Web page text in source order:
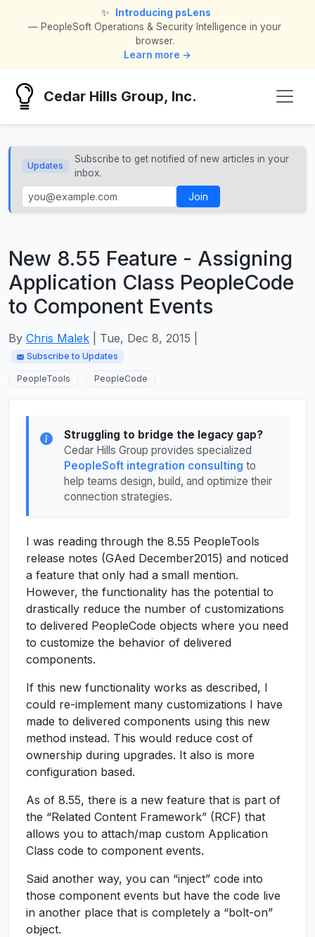
✨
Introducing psLens
— PeopleSoft Operations & Security Intelligence in your
browser.
Learn more →
Cedar Hills Group, Inc.
Updates
Subscribe to get notified of new articles in your
inbox.
Join
New 8.55 Feature - Assigning
Application Class PeopleCode
to Component Events
By Chris Malek | Tue, Dec 8, 2015 |
Subscribe to Updates
PeopleTools PeopleCode
Struggling to bridge the legacy gap?
Cedar Hills Group provides specialized
PeopleSoft integration consulting to
help teams design, build, and optimize their
connection strategies.
I was reading through the 8.55 PeopleTools
release notes (GAed December2015) and noticed
a feature that only had a small mention.
However, the functionality has the potential to
drastically reduce the number of customizations
to delivered PeopleCode objects where you need
to customize the behavior of delivered
components.
If this new functionality works as described, I
could re-implement many customizations I have
made to delivered components using this new
method instead. This would reduce cost of
ownership during upgrades. It also is more
configuration based.
As of 8.55, there is a new feature that is part of
the “Related Content Framework” (RCF) that
allows you to attach/map custom Application
Class code to component events.
Said another way, you can “inject” code into
those component events but have the code live
in another place that is completely a “bolt-on”
object.